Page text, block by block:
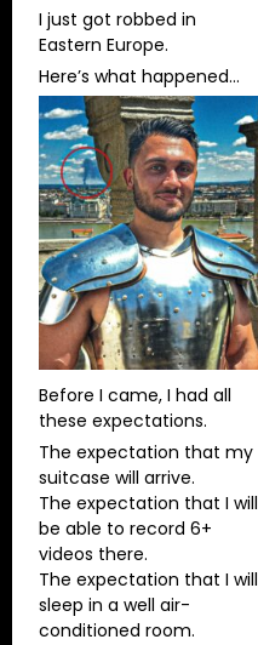
I just got robbed in
Eastern Europe.
Here’s what happened…
Before I came, I had all
these expectations.
The expectation that my
suitcase will arrive.
The expectation that I will
be able to record 6+
videos there.
The expectation that I will
sleep in a well air-
conditioned room.